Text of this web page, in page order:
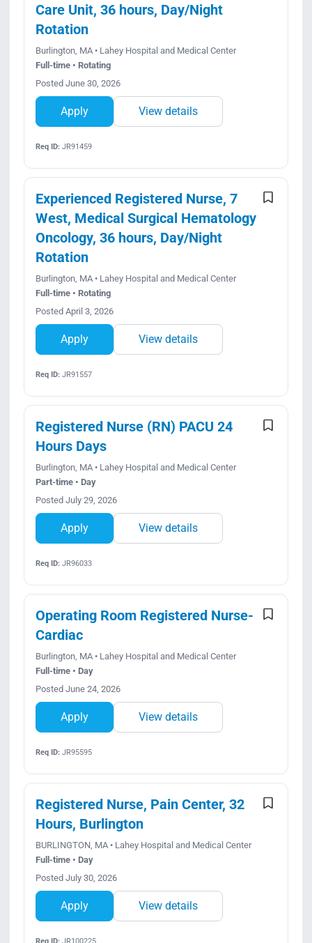
Care Unit, 36 hours, Day/Night
Rotation
Burlington, MA • Lahey Hospital and Medical Center
Full-time • Rotating
Posted June 30, 2026
Apply View details
Req ID:JR91459
Experienced Registered Nurse, 7
West, Medical Surgical Hematology
Oncology, 36 hours, Day/Night
Rotation
Burlington, MA • Lahey Hospital and Medical Center
Full-time • Rotating
Posted April 3, 2026
Apply View details
Req ID:JR91557
Registered Nurse (RN) PACU 24
Hours Days
Burlington, MA • Lahey Hospital and Medical Center
Part-time • Day
Posted July 29, 2026
Apply View details
Req ID:JR96033
Operating Room Registered Nurse-
Cardiac
Burlington, MA • Lahey Hospital and Medical Center
Full-time • Day
Posted June 24, 2026
Apply View details
Req ID:JR95595
Registered Nurse, Pain Center, 32
Hours, Burlington
BURLINGTON, MA • Lahey Hospital and Medical Center
Full-time • Day
Posted July 30, 2026
Apply View details
Req ID:JR100225